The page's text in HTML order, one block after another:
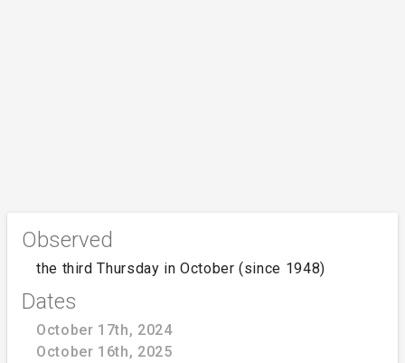
Observed
the third Thursday in October (since 1948)
Dates
October 17th, 2024
October 16th, 2025